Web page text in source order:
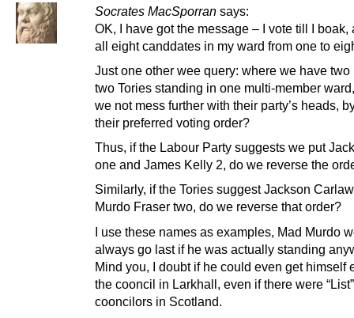
Socrates MacSporran says:
OK, I have got the message – I vote till I boak,
all eight canddates in my ward from one to
Just one other wee query: where we have two
two Tories standing in one multi-member
we not mess further with their party’s heads,
their preferred voting order?
Thus, if the Labour Party suggests we put
one and James Kelly 2, do we reverse the
Similarly, if the Tories suggest Jackson
Murdo Fraser two, do we reverse that order?
I use these names as examples, Mad Murdo
always go last if he was actually standing
Mind you, I doubt if he could even get himself
the cooncil in Larkhall, even if there were “List”
cooncilors in Scotland.